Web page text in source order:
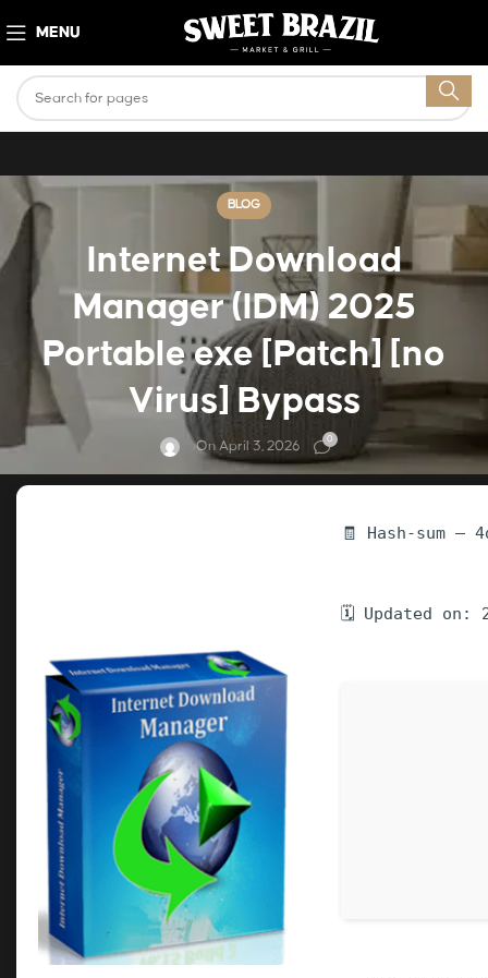
MENU
BLOG
Internet Download
Manager (IDM) 2025
Portable exe [Patch] [no
Virus] Bypass
On April 3, 2026 0
🧾 Hash-sum —
🗓 Updated on: